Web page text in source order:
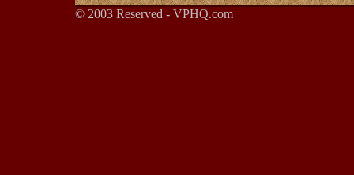
© 2003 Reserved - VPHQ.com